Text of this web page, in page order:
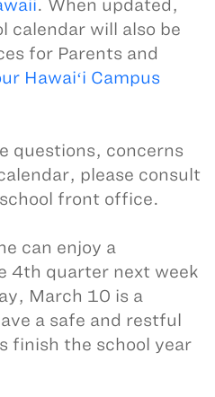
. When updated,
calendar will also be
for Parents and
Hawaiʻi Campus
questions, concerns
please consult
front office.
can enjoy a
4th quarter next week
March 10 is a
a safe and restful
finish the school year